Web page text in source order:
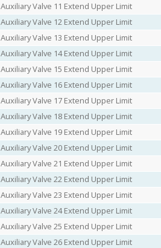
Auxiliary Valve 11 Extend Upper Limit
Auxiliary Valve 12 Extend Upper Limit
Auxiliary Valve 13 Extend Upper Limit
Auxiliary Valve 14 Extend Upper Limit
Auxiliary Valve 15 Extend Upper Limit
Auxiliary Valve 16 Extend Upper Limit
Auxiliary Valve 17 Extend Upper Limit
Auxiliary Valve 18 Extend Upper Limit
Auxiliary Valve 19 Extend Upper Limit
Auxiliary Valve 20 Extend Upper Limit
Auxiliary Valve 21 Extend Upper Limit
Auxiliary Valve 22 Extend Upper Limit
Auxiliary Valve 23 Extend Upper Limit
Auxiliary Valve 24 Extend Upper Limit
Auxiliary Valve 25 Extend Upper Limit
Auxiliary Valve 26 Extend Upper Limit